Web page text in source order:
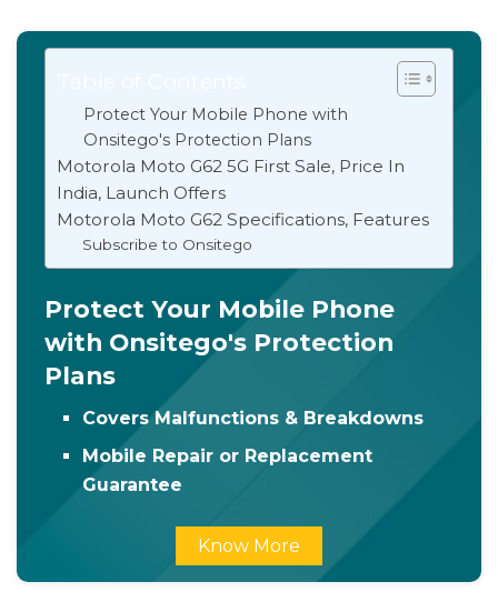
Protect Your Mobile Phone with
Onsitego's Protection Plans
Motorola Moto G62 5G First Sale, Price In
India, Launch Offers
Motorola Moto G62 Specifications, Features
Subscribe to Onsitego
Protect Your Mobile Phone
with Onsitego's Protection
Plans
Covers Malfunctions & Breakdowns
Mobile Repair or Replacement
Guarantee
Know More